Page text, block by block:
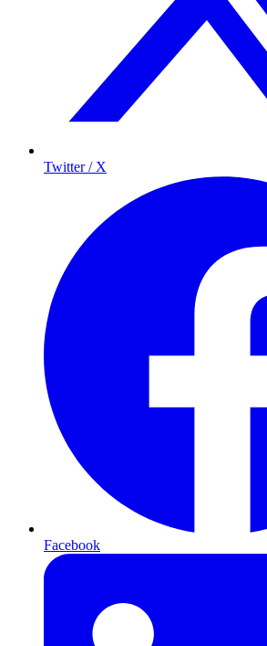
Twitter / X
Facebook